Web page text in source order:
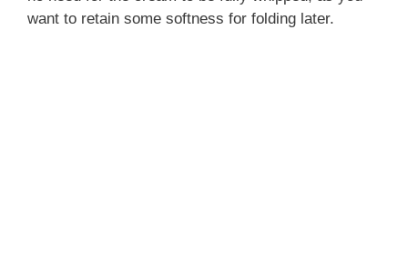
want to retain some softness for folding later.